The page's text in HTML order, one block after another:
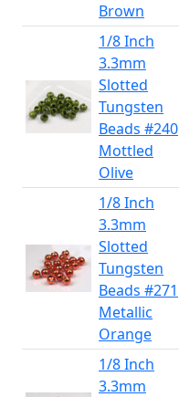
Brown
1/8 Inch
3.3mm
Slotted
Tungsten
Beads #240
Mottled
Olive
1/8 Inch
3.3mm
Slotted
Tungsten
Beads #271
Metallic
Orange
1/8 Inch
3.3mm